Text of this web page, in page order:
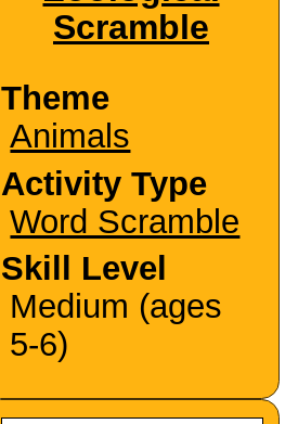
Scramble
Theme
Animals
Activity Type
Word Scramble
Skill Level
Medium (ages
5-6)